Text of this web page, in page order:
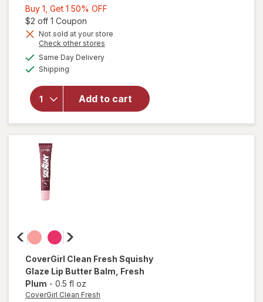
Buy 1, Get 1 50% OFF
Get
$2 off 1 Coupon
Not sold at your store
Check other stores
Same Day Deliveryavailable
Shipping
Add to cart
overlay
Maybelline
Lip Gloss
Makeup
With
Hyaluronic
CoverGirl Clean Fresh Squishy
Glaze Lip Butter Balm, Fresh
Plum - 0.5 fl oz
CoverGirl Clean Fresh